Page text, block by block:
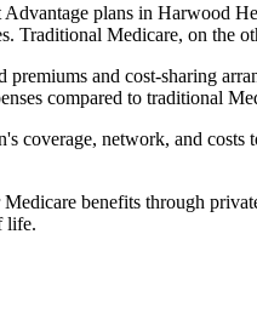
plans in Harwood
Traditional Medicare, on the
and cost-sharing
compared to traditional
coverage, network, and
benefits through
life.